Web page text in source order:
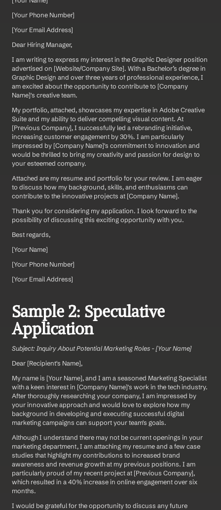
[Your Phone Number]
[Your Email Address]
Dear Hiring Manager,
I am writing to express my interest in the Graphic Designer position
advertised on [Website/Company Site]. With a Bachelor’s degree in
Graphic Design and over three years of professional experience, I
am excited about the opportunity to contribute to [Company
Name]'s creative team.
My portfolio, attached, showcases my expertise in Adobe Creative
Suite and my ability to deliver compelling visual content. At
[Previous Company], I successfully led a rebranding initiative,
increasing customer engagement by 30%. I am particularly
impressed by [Company Name]'s commitment to innovation and
would be thrilled to bring my creativity and passion for design to
your esteemed company.
Attached are my resume and portfolio for your review. I am eager
to discuss how my background, skills, and enthusiasms can
contribute to the innovative projects at [Company Name].
Thank you for considering my application. I look forward to the
possibility of discussing this exciting opportunity with you.
Best regards,
[Your Name]
[Your Phone Number]
[Your Email Address]
Sample 2: Speculative
Application
Subject: Inquiry About Potential Marketing Roles - [Your Name]
Dear [Recipient's Name],
My name is [Your Name], and I am a seasoned Marketing Specialist
with a keen interest in [Company Name]'s work in the tech industry.
After thoroughly researching your company, I am impressed by
your innovative approach and would love to explore how my
background in developing and executing successful digital
marketing campaigns can support your team's goals.
Although I understand there may not be current openings in your
marketing department, I am attaching my resume and a few case
studies that highlight my contributions to increased brand
awareness and revenue growth at my previous positions. I am
particularly proud of my recent project at [Previous Company],
which resulted in a 40% increase in online engagement over six
months.
I would be grateful for the opportunity to discuss any future